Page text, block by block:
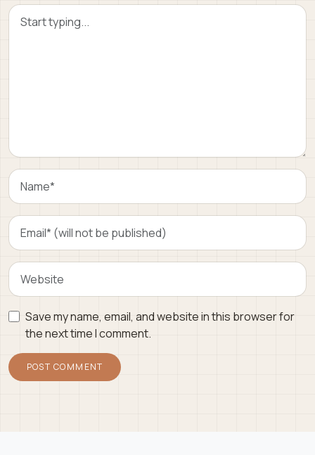
Save my name, email, and website in this browser for
the next time I comment.